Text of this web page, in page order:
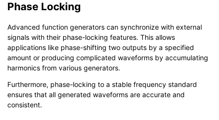
Phase Locking
Advanced function generators can synchronize with external
signals with their phase-locking features. This allows
applications like phase-shifting two outputs by a specified
amount or producing complicated waveforms by accumulating
harmonics from various generators.
Furthermore, phase-locking to a stable frequency standard
ensures that all generated waveforms are accurate and
consistent.